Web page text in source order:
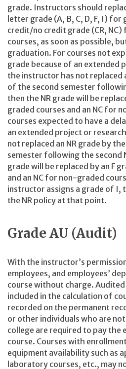
grade. Instructors should
letter grade (A, B, C, D, F, I) for
credit/no credit grade (CR,
courses, as soon as possible,
graduation. For courses not
grade because of an extended
the instructor has not replaced
of the second semester
then the NR grade will be
graded courses and an NC for
courses expected to have a
an extended project or
not replaced an NR grade by
semester following the second
grade will be replaced by an F
and an NC for non-graded
instructor assigns a grade of I,
the NR policy at that point.
Grade AU (Audit)
With the instructor’s
employees, and employees’
course without charge.
included in the calculation of
recorded on the permanent
or other individuals who are
college are required to pay the
course. Courses with
equipment availability such as
laboratory courses, etc., may